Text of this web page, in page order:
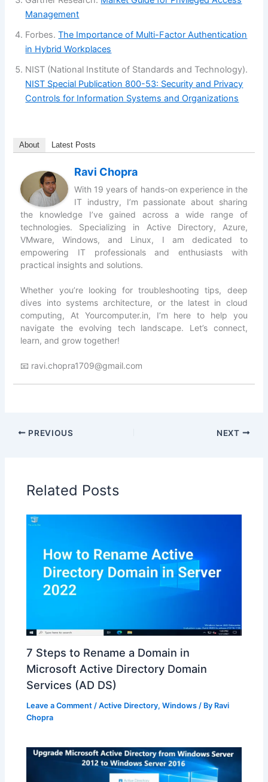
Management
Forbes.The Importance of Multi-Factor Authentication
in Hybrid Workplaces
NIST (National Institute of Standards and Technology).
NIST Special Publication 800-53: Security and Privacy
Controls for Information Systems and Organizations
About Latest Posts
Ravi Chopra
With 19 years of hands-on experience in the
IT industry, I’m passionate about sharing
the knowledge I’ve gained across a wide range of
technologies. Specializing in Active Directory, Azure,
VMware, Windows, and Linux, I am dedicated to
empowering IT professionals and enthusiasts with
practical insights and solutions.
Whether you’re looking for troubleshooting tips, deep
dives into systems architecture, or the latest in cloud
computing, At Yourcomputer.in, I’m here to help you
navigate the evolving tech landscape. Let’s connect,
learn, and grow together!
📧 ravi.chopra1709@gmail.com
PREVIOUS NEXT
Related Posts
7 Steps to Rename a Domain in
Microsoft Active Directory Domain
Services (AD DS)
Leave a Comment /Active Directory,Windows / By Ravi
Chopra